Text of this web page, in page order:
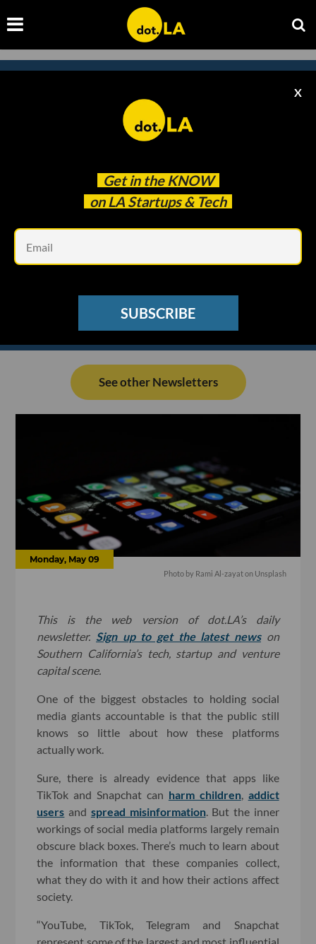
Get in the KNOW
on LA Startups & Tech
X
SUBSCRIBE
Subscribe to our
newsletter to catch
See other Newsletters
Monday, May 09
Photo by Rami Al-zayaton Unsplash
This is the web version of dot.LA’s daily
newsletter. Sign up to get the latest newson
Southern California’s tech, startup and venture
capital scene.
One of the biggest obstacles to holding social
media giants accountable is that the public still
knows so little about how these platforms
actually work.
Sure, there is already evidence that apps like
TikTok and Snapchat can harm children, addict
users and spread misinformation. But the inner
workings of social media platforms largely remain
obscure black boxes. There’s much to learn about
the information that these companies collect,
what they do with it and how their actions affect
society.
“YouTube, TikTok, Telegram and Snapchat